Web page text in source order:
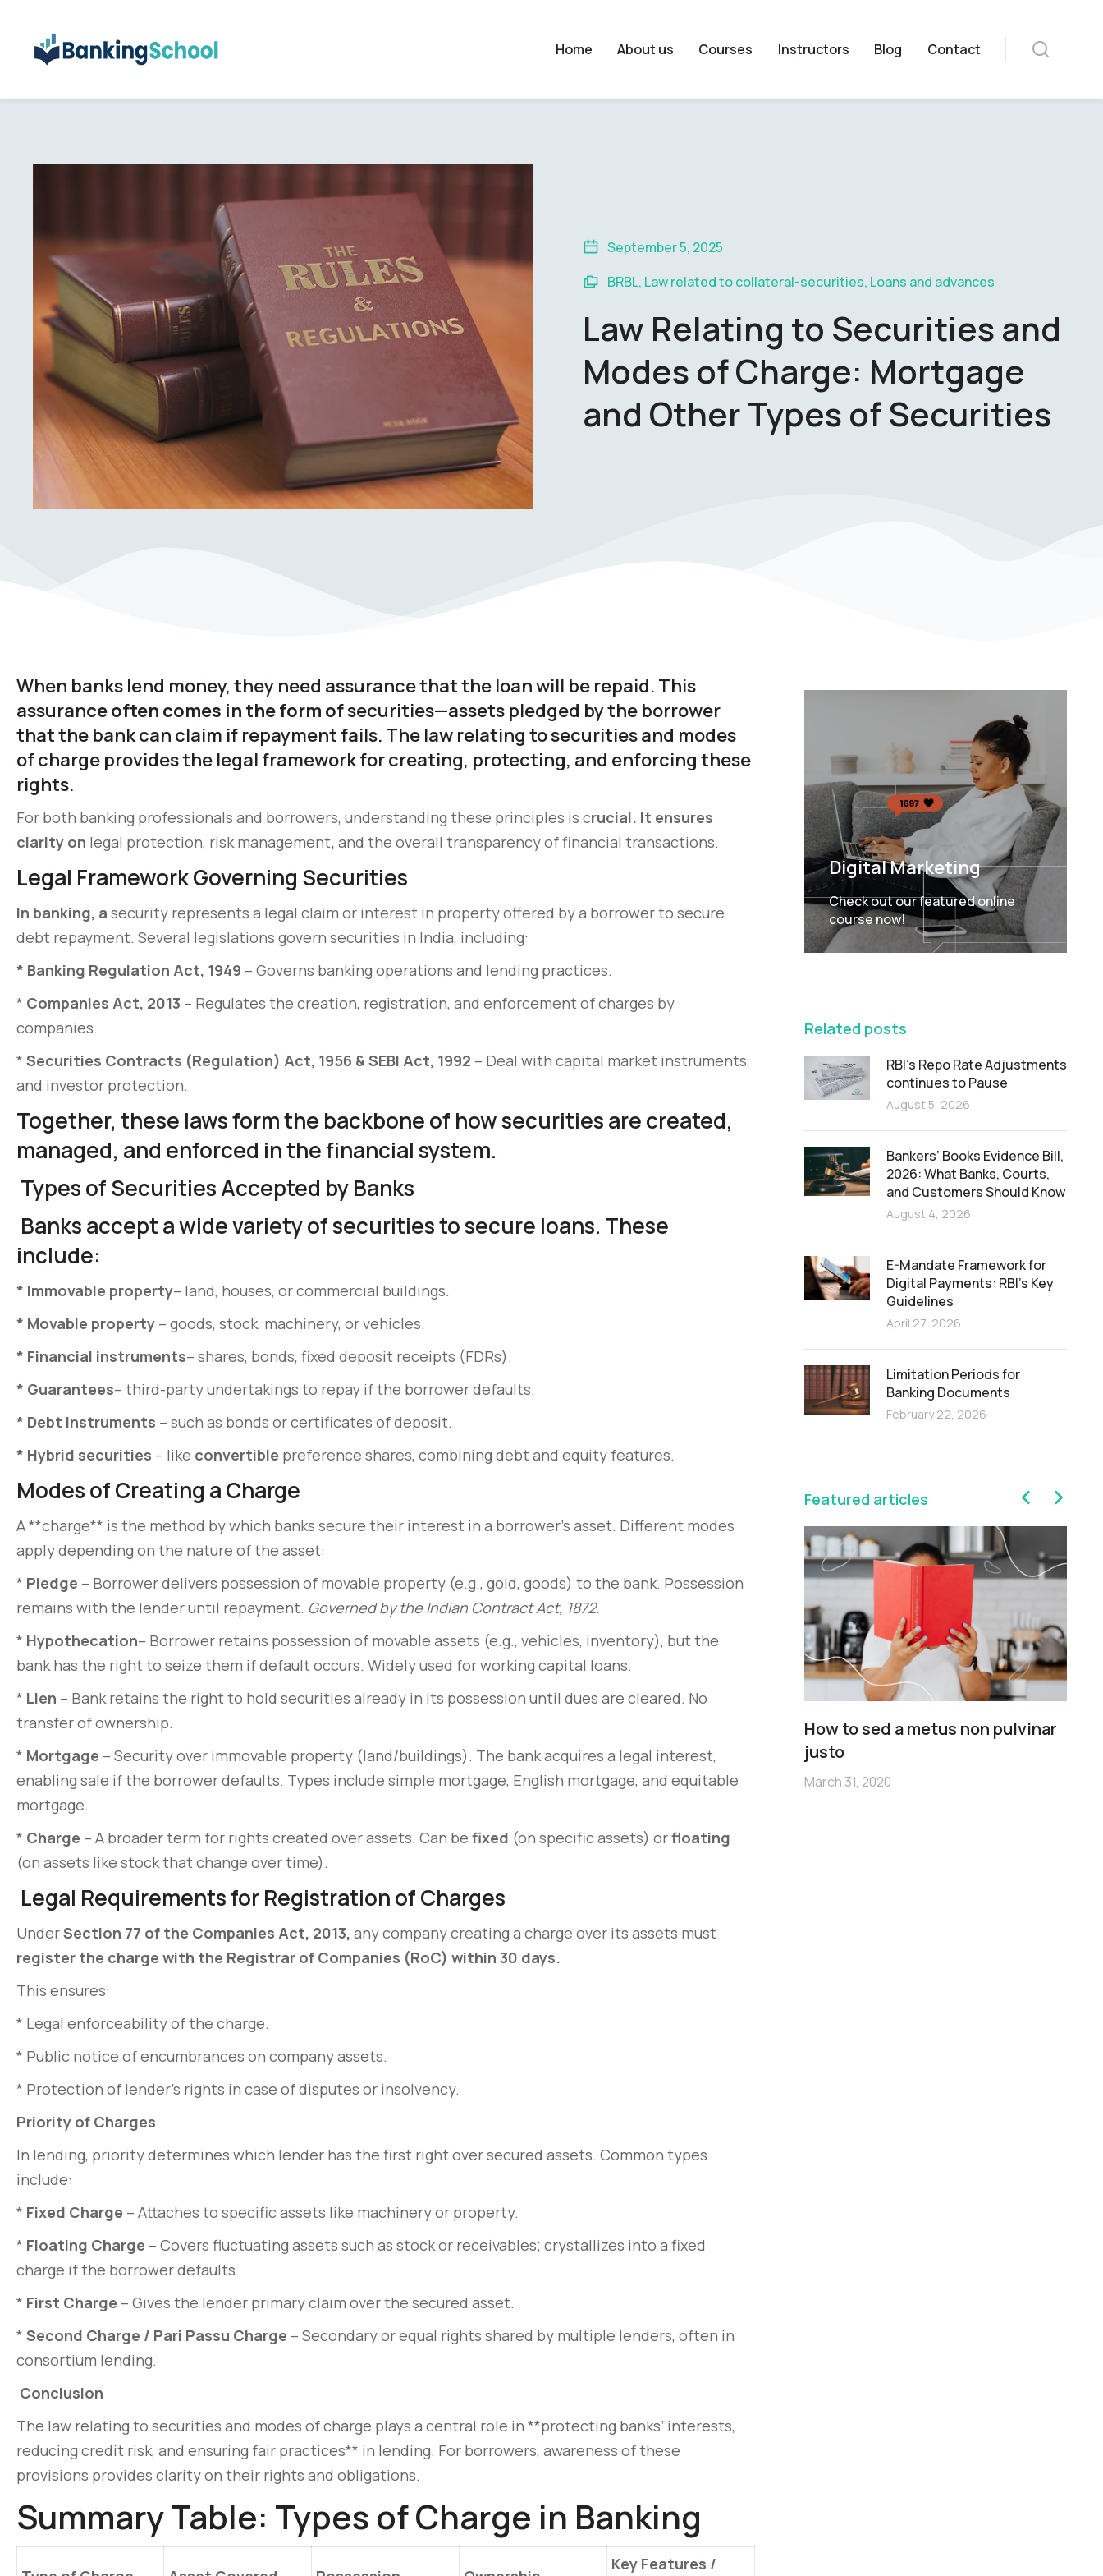
Home About us Courses Instructors Blog Contact
September 5, 2025
BRBL, Law related to collateral-securities, Loans and advances
Law Relating to Securities and
Modes of Charge: Mortgage
and Other Types of Securities
When banks lend money, they need assurance that the loan will be repaid. This
assurance often comes in the form ofsecurities—assets pledged by the borrower
that the bank can claim if repayment fails. The law relating to securities and modes
of charge provides the legal framework for creating, protecting, and enforcing these
rights.
For both banking professionals and borrowers, understanding these principles is crucial. It ensures
clarity on legal protection, risk management, and the overall transparency of financial transactions.
Legal Framework Governing Securities
In banking, a security represents a legal claim or interest in property offered by a borrower to secure
debt repayment. Several legislations govern securities in India, including:
* Banking Regulation Act, 1949 – Governs banking operations and lending practices.
* Companies Act, 2013 – Regulates the creation, registration, and enforcement of charges by
companies.
* Securities Contracts (Regulation) Act, 1956 & SEBI Act, 1992 – Deal with capital market instruments
and investor protection.
Together, these laws form the backbone of how securities are created,
managed, and enforced in the financial system.
Types of Securities Accepted by Banks
Banks accept a wide variety of securities to secure loans. These
include:
* Immovable property– land, houses, or commercial buildings.
* Movable property – goods, stock, machinery, or vehicles.
* Financial instruments– shares, bonds, fixed deposit receipts (FDRs).
* Guarantees– third-party undertakings to repay if the borrower defaults.
* Debt instruments – such as bonds or certificates of deposit.
* Hybrid securities – like convertible preference shares, combining debt and equity features.
Modes of Creating a Charge
A **charge** is the method by which banks secure their interest in a borrower’s asset. Different modes
apply depending on the nature of the asset:
* Pledge – Borrower delivers possession of movable property (e.g., gold, goods) to the bank. Possession
remains with the lender until repayment. Governed by the Indian Contract Act, 1872.
* Hypothecation– Borrower retains possession of movable assets (e.g., vehicles, inventory), but the
bank has the right to seize them if default occurs. Widely used for working capital loans.
* Lien – Bank retains the right to hold securities already in its possession until dues are cleared. No
transfer of ownership.
* Mortgage – Security over immovable property (land/buildings). The bank acquires a legal interest,
enabling sale if the borrower defaults. Types include simple mortgage, English mortgage, and equitable
mortgage.
* Charge – A broader term for rights created over assets. Can be fixed (on specific assets) orfloating
(on assets like stock that change over time).
Legal Requirements for Registration of Charges
UnderSection 77 of the Companies Act, 2013, any company creating a charge over its assets must
register the charge with the Registrar of Companies (RoC) within 30 days.
This ensures:
* Legal enforceability of the charge.
* Public notice of encumbrances on company assets.
* Protection of lender’s rights in case of disputes or insolvency.
Priority of Charges
In lending, priority determines which lender has the first right over secured assets. Common types
include:
* Fixed Charge – Attaches to specific assets like machinery or property.
* Floating Charge – Covers fluctuating assets such as stock or receivables; crystallizes into a fixed
charge if the borrower defaults.
* First Charge – Gives the lender primary claim over the secured asset.
* Second Charge / Pari Passu Charge – Secondary or equal rights shared by multiple lenders, often in
consortium lending.
Conclusion
The law relating to securities and modes of charge plays a central role in **protecting banks’ interests,
reducing credit risk, and ensuring fair practices** in lending. For borrowers, awareness of these
provisions provides clarity on their rights and obligations.
Summary Table: Types of Charge in Banking
Key Features /
Digital Marketing
Check out our featured online
course now!
Related posts
RBI’s Repo Rate Adjustments
continues to Pause
August 5, 2026
Bankers’ Books Evidence Bill,
2026: What Banks, Courts,
and Customers Should Know
August 4, 2026
E-Mandate Framework for
Digital Payments: RBI’s Key
Guidelines
April 27, 2026
Limitation Periods for
Banking Documents
February 22, 2026
Featured articles
non pulvinar justo
March 31, 2020
convallis vitae lorem ipsum
March 31, 2020
How to sed a metus non pulvinar
justo
March 31, 2020